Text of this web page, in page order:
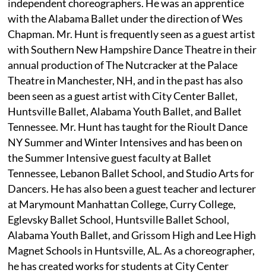
independent choreographers. He was an apprentice
with the Alabama Ballet under the direction of Wes
Chapman. Mr. Hunt is frequently seen as a guest artist
with Southern New Hampshire Dance Theatre in their
annual production of The Nutcracker at the Palace
Theatre in Manchester, NH, and in the past has also
been seen as a guest artist with City Center Ballet,
Huntsville Ballet, Alabama Youth Ballet, and Ballet
Tennessee. Mr. Hunt has taught for the Rioult Dance
NY Summer and Winter Intensives and has been on
the Summer Intensive guest faculty at Ballet
Tennessee, Lebanon Ballet School, and Studio Arts for
Dancers. He has also been a guest teacher and lecturer
at Marymount Manhattan College, Curry College,
Eglevsky Ballet School, Huntsville Ballet School,
Alabama Youth Ballet, and Grissom High and Lee High
Magnet Schools in Huntsville, AL. As a choreographer,
he has created works for students at City Center